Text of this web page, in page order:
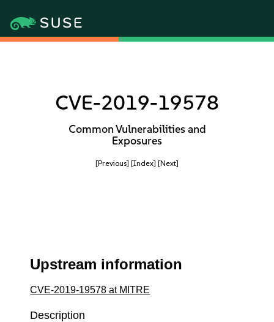
CVE-2019-19578
Common Vulnerabilities and
Exposures
[Previous] [Index] [Next]
Upstream information
CVE-2019-19578 at MITRE
Description